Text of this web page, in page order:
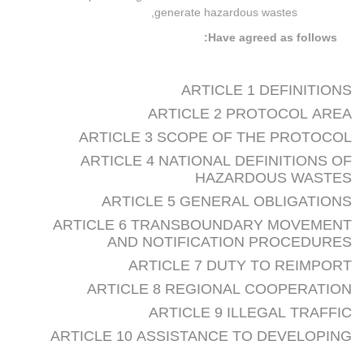
generate hazardous wastes,
Have agreed as follows:
ARTICLE 1 DEFINITIONS
ARTICLE 2 PROTOCOL AREA
ARTICLE 3 SCOPE OF THE PROTOCOL
ARTICLE 4 NATIONAL DEFINITIONS OF
HAZARDOUS WASTES
ARTICLE 5 GENERAL OBLIGATIONS
ARTICLE 6 TRANSBOUNDARY MOVEMENT
AND NOTIFICATION PROCEDURES
ARTICLE 7 DUTY TO REIMPORT
ARTICLE 8 REGIONAL COOPERATION
ARTICLE 9 ILLEGAL TRAFFIC
ARTICLE 10 ASSISTANCE TO DEVELOPING